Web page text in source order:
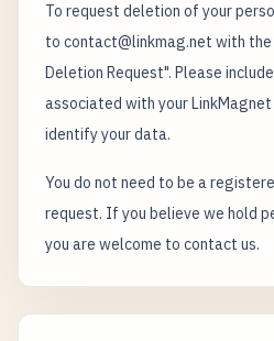
To request deletion of your
to contact@linkmag.net with
Deletion Request". Please
associated with your
identify your data.
You do not need to be a
request. If you believe we hold
you are welcome to contact us.